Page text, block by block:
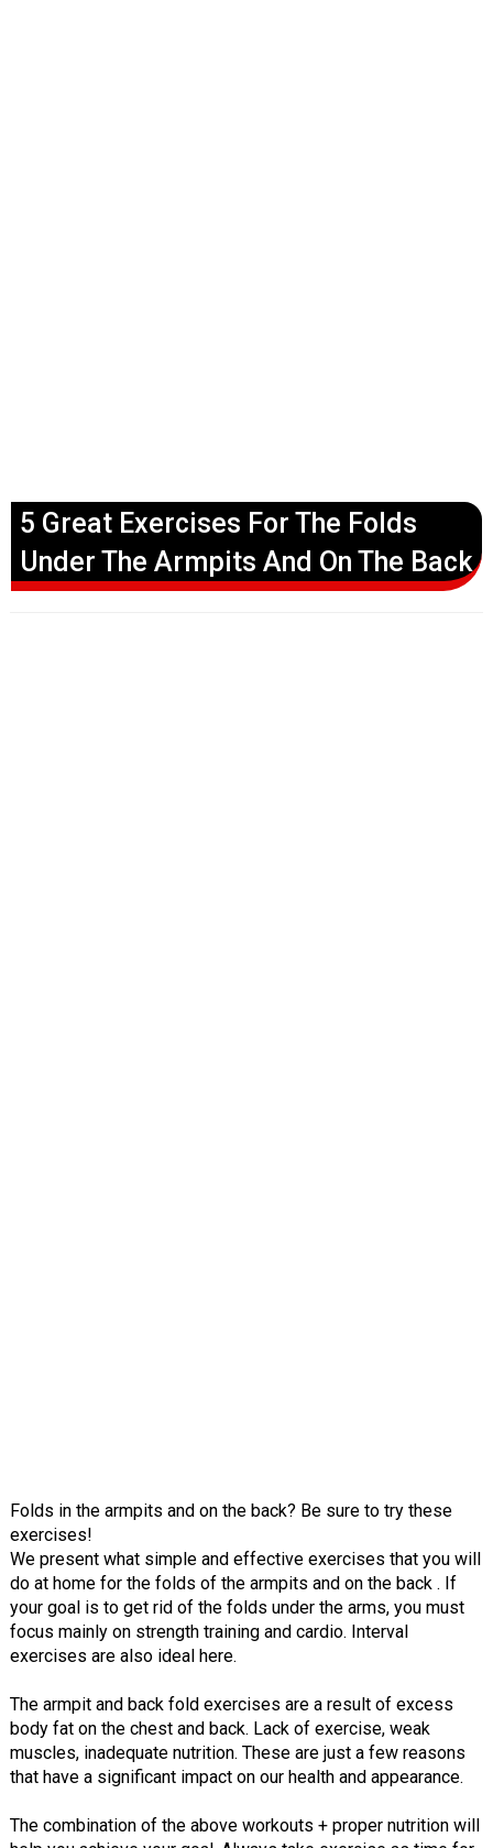
5 Great Exercises For The Folds
Under The Armpits And On The Back
Folds in the armpits and on the back? Be sure to try these
exercises!
We present what simple and effective exercises that you will
do at home for the folds of the armpits and on the back . If
your goal is to get rid of the folds under the arms, you must
focus mainly on strength training and cardio. Interval
exercises are also ideal here.
The armpit and back fold exercises are a result of excess
body fat on the chest and back. Lack of exercise, weak
muscles, inadequate nutrition. These are just a few reasons
that have a significant impact on our health and appearance.
The combination of the above workouts + proper nutrition will